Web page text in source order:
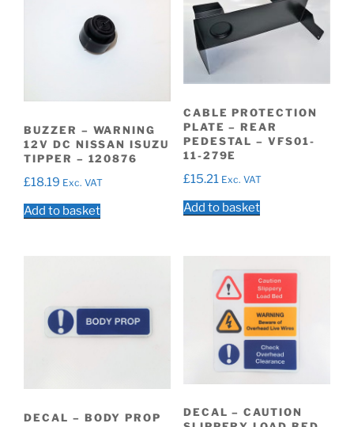
BUZZER – WARNING
12V DC NISSAN ISUZU
TIPPER – 120876
£18.19 Exc. VAT
Add to basket
CABLE PROTECTION
PLATE – REAR
PEDESTAL – VFS01-
11-279E
£15.21 Exc. VAT
Add to basket
DECAL – BODY PROP
DECAL – CAUTION